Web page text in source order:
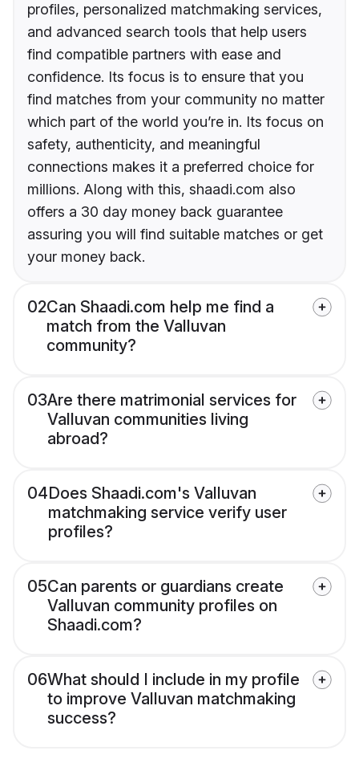
profiles, personalized matchmaking services,
and advanced search tools that help users
find compatible partners with ease and
confidence. Its focus is to ensure that you
find matches from your community no matter
which part of the world you’re in. Its focus on
safety, authenticity, and meaningful
connections makes it a preferred choice for
millions. Along with this, shaadi.com also
offers a 30 day money back guarantee
assuring you will find suitable matches or get
your money back.
02Can Shaadi.com help me find a
match from the Valluvan
community?
03Are there matrimonial services for
Valluvan communities living
abroad?
04Does Shaadi.com's Valluvan
matchmaking service verify user
profiles?
05Can parents or guardians create
Valluvan community profiles on
Shaadi.com?
06What should I include in my profile
to improve Valluvan matchmaking
success?